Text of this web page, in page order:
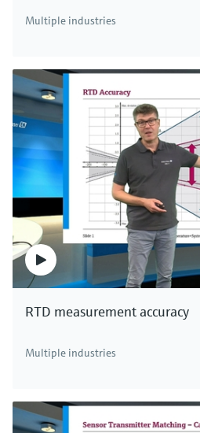
Multiple industries
RTD measurement accuracy
Multiple industries